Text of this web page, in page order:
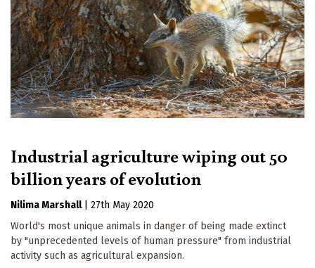
Industrial agriculture wiping out 50
billion years of evolution
Nilima Marshall
27th May 2020
World's most unique animals in danger of being made extinct
by "unprecedented levels of human pressure" from industrial
activity such as agricultural expansion.